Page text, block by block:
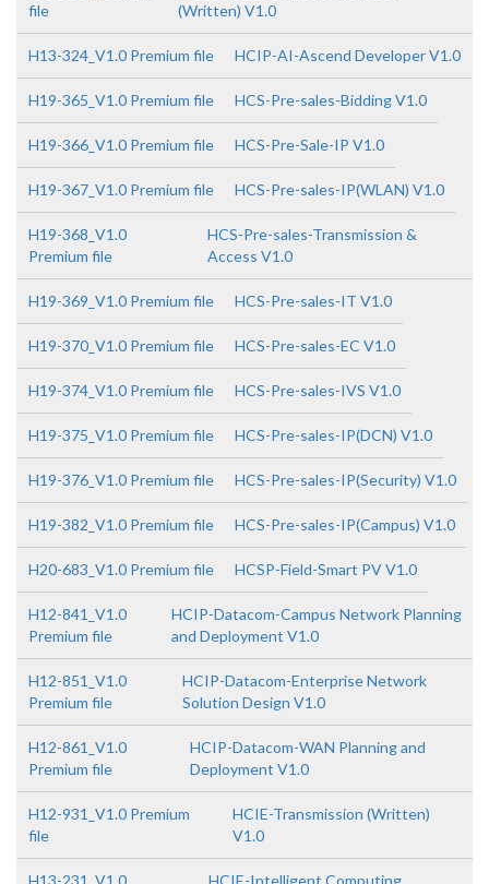
file
(Written) V1.0
H13-324_V1.0 Premium file HCIP-AI-Ascend Developer V1.0
H19-365_V1.0 Premium file HCS-Pre-sales-Bidding V1.0
H19-366_V1.0 Premium file HCS-Pre-Sale-IP V1.0
H19-367_V1.0 Premium file HCS-Pre-sales-IP(WLAN) V1.0
H19-368_V1.0
Premium file
HCS-Pre-sales-Transmission &
Access V1.0
H19-369_V1.0 Premium file HCS-Pre-sales-IT V1.0
H19-370_V1.0 Premium file HCS-Pre-sales-EC V1.0
H19-374_V1.0 Premium file HCS-Pre-sales-IVS V1.0
H19-375_V1.0 Premium file HCS-Pre-sales-IP(DCN) V1.0
H19-376_V1.0 Premium file HCS-Pre-sales-IP(Security) V1.0
H19-382_V1.0 Premium file HCS-Pre-sales-IP(Campus) V1.0
H20-683_V1.0 Premium file HCSP-Field-Smart PV V1.0
H12-841_V1.0
Premium file
HCIP-Datacom-Campus Network Planning
and Deployment V1.0
H12-851_V1.0
Premium file
HCIP-Datacom-Enterprise Network
Solution Design V1.0
H12-861_V1.0
Premium file
HCIP-Datacom-WAN Planning and
Deployment V1.0
H12-931_V1.0 Premium
file
HCIE-Transmission (Written)
V1.0
H13-231_V1.0 HCIE-Intelligent Computing